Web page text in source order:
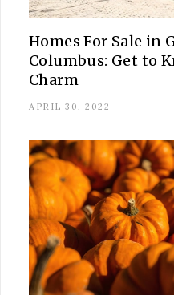
Homes For Sale in
Columbus: Get to
Charm
APRIL 30, 2022